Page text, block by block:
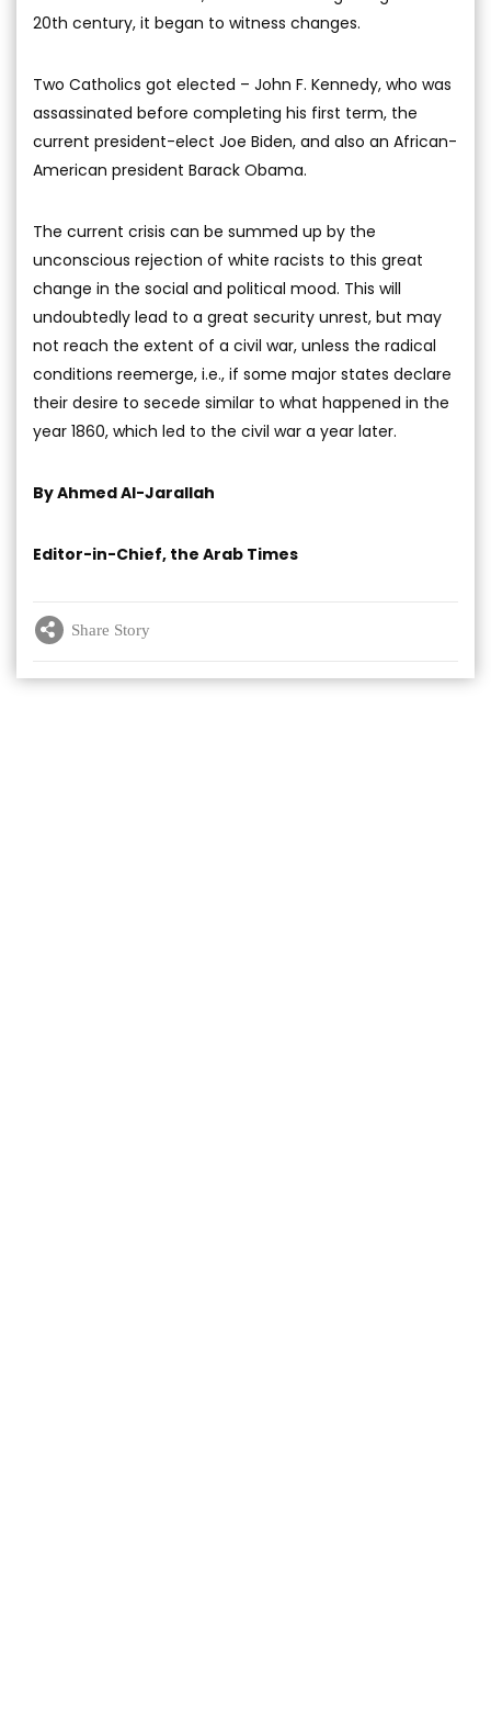
20th century, it began to witness changes.
Two Catholics got elected – John F. Kennedy, who was
assassinated before completing his first term, the
current president-elect Joe Biden, and also an African-
American president Barack Obama.
The current crisis can be summed up by the
unconscious rejection of white racists to this great
change in the social and political mood. This will
undoubtedly lead to a great security unrest, but may
not reach the extent of a civil war, unless the radical
conditions reemerge, i.e., if some major states declare
their desire to secede similar to what happened in the
year 1860, which led to the civil war a year later.
By Ahmed Al-Jarallah
Editor-in-Chief, the Arab Times
Share Story